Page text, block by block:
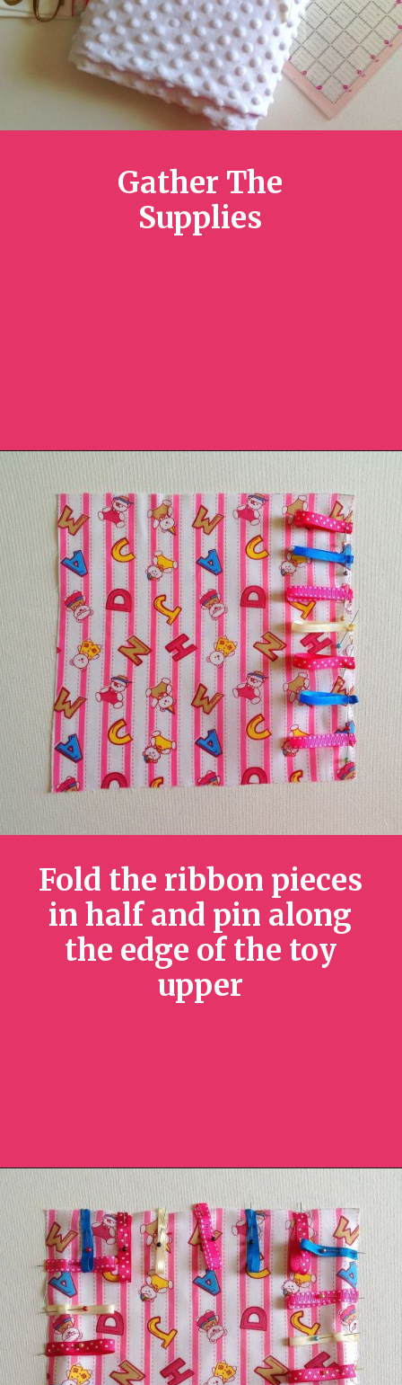
Gather The
Supplies
Opening
Fold the ribbon pieces
in half and pin along
the edge of the toy
upper
Opening